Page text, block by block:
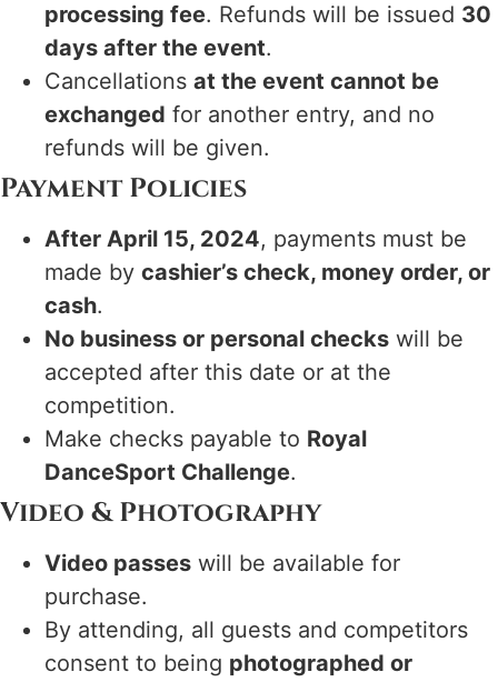
processing fee. Refunds will be issued 30
days after the event.
Cancellations at the event cannot be
exchanged for another entry, and no
refunds will be given.
Payment Policies
After April 15, 2024, payments must be
made by cashier’s check, money order, or
cash.
No business or personal checks will be
accepted after this date or at the
competition.
Make checks payable to Royal
DanceSport Challenge.
Video & Photography
Video passes will be available for
purchase.
By attending, all guests and competitors
consent to being photographed or